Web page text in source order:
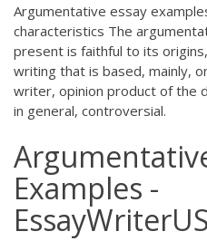
Argumentative essay
characteristics The
present is faithful to its
writing that is based, mainly,
writer, opinion product of the
in general, controversial.
Examples -